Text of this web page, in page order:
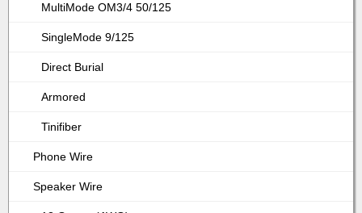
MultiMode OM3/4 50/125
SingleMode 9/125
Direct Burial
Armored
Tinifiber
Phone Wire
Speaker Wire